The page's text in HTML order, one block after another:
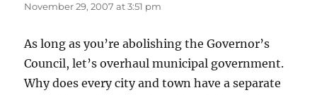
November 29, 2007 at 3:51 pm
As long as you’re abolishing the Governor’s
Council, let’s overhaul municipal government.
Why does every city and town have a separate